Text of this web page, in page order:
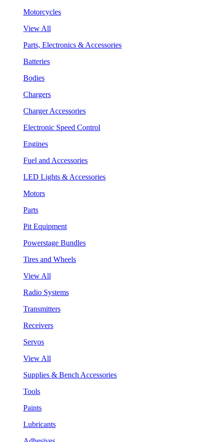
Motorcycles
View All
Parts, Electronics & Accessories
Batteries
Bodies
Chargers
Charger Accessories
Electronic Speed Control
Engines
Fuel and Accessories
LED Lights & Accessories
Motors
Parts
Pit Equipment
Powerstage Bundles
Tires and Wheels
View All
Radio Systems
Transmitters
Receivers
Servos
View All
Supplies & Bench Accessories
Tools
Paints
Lubricants